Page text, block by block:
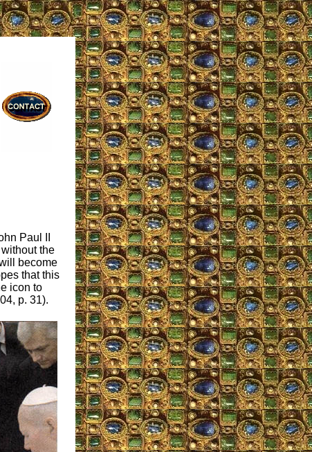
Paul II
the
become
that this
icon to
p. 31).